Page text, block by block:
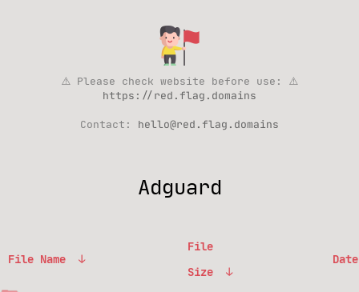
⚠️ Please check website before use: ⚠️
https://red.flag.domains
Contact: hello@red.flag.domains
Adguard
File Name ↓
File
Size
↓
Date